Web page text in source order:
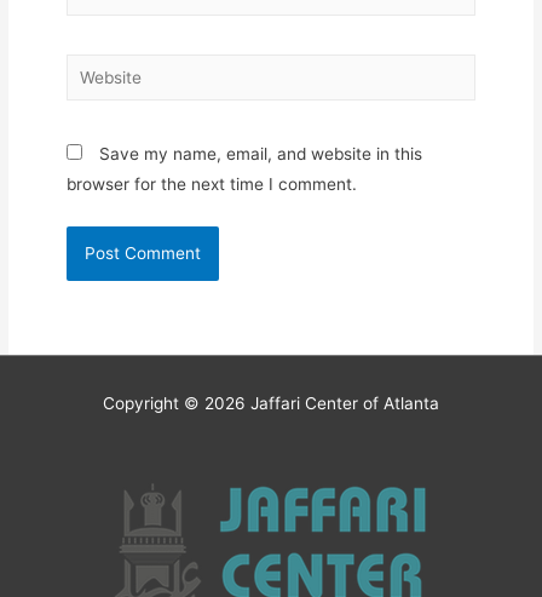
Website
Save my name, email, and website in this
browser for the next time I comment.
Copyright © 2026 Jaffari Center of Atlanta